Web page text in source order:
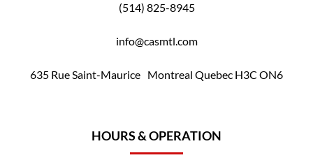
(514) 825-8945
info@casmtl.com
635 Rue Saint-Maurice Montreal Quebec H3C ON6
HOURS & OPERATION